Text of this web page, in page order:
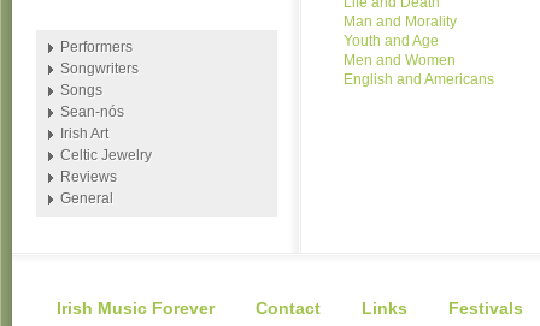
Man and Morality
Youth and Age
Men and Women
English and Americans
Performers
Songwriters
Songs
Sean-nós
Irish Art
Celtic Jewelry
Reviews
General
Irish Music Forever Contact Links Festivals